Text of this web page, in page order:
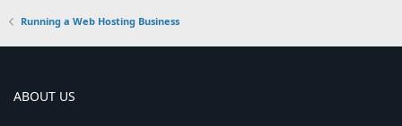
Running a Web Hosting Business
ABOUT US